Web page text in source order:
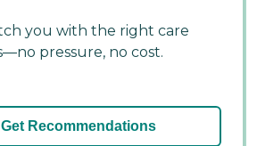
you with the right care
pressure, no cost.
Get Recommendations